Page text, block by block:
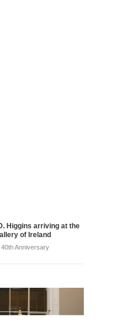
Higgins arriving at the
of Ireland
40th Anniversary